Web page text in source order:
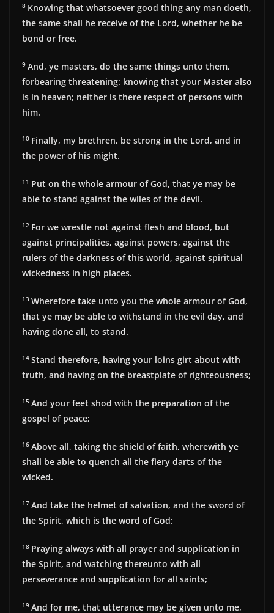
8 Knowing that whatsoever good thing any man doeth,
the same shall he receive of the Lord, whether he be
bond or free.
9 And, ye masters, do the same things unto them,
forbearing threatening: knowing that your Master also
is in heaven; neither is there respect of persons with
him.
10 Finally, my brethren, be strong in the Lord, and in
the power of his might.
11 Put on the whole armour of God, that ye may be
able to stand against the wiles of the devil.
12 For we wrestle not against flesh and blood, but
against principalities, against powers, against the
rulers of the darkness of this world, against spiritual
wickedness in high places.
13 Wherefore take unto you the whole armour of God,
that ye may be able to withstand in the evil day, and
having done all, to stand.
14 Stand therefore, having your loins girt about with
truth, and having on the breastplate of righteousness;
15 And your feet shod with the preparation of the
gospel of peace;
16 Above all, taking the shield of faith, wherewith ye
shall be able to quench all the fiery darts of the
wicked.
17 And take the helmet of salvation, and the sword of
the Spirit, which is the word of God:
18 Praying always with all prayer and supplication in
the Spirit, and watching thereunto with all
perseverance and supplication for all saints;
19 And for me, that utterance may be given unto me,